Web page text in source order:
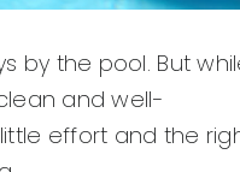
by the pool. But
and well-
effort and the